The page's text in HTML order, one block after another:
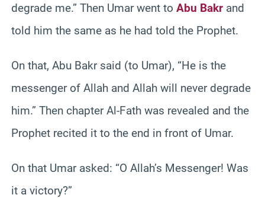
degrade me.” Then Umar went to Abu Bakr and
told him the same as he had told the Prophet.
On that, Abu Bakr said (to Umar), “He is the
messenger of Allah and Allah will never degrade
him.” Then chapter Al-Fath was revealed and the
Prophet recited it to the end in front of Umar.
On that Umar asked: “O Allah’s Messenger! Was
it a victory?”